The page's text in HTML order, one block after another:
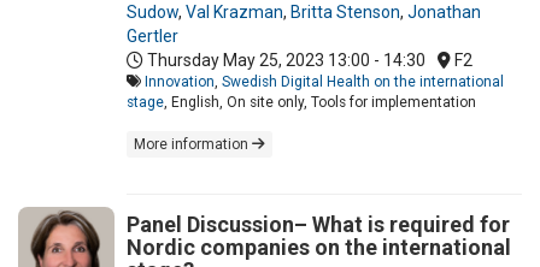
Sudow, Val Krazman, Britta Stenson, Jonathan
Gertler
Thursday May 25, 2023 13:00 - 14:30 F2
Innovation Swedish Digital Health on the international
stage , English, On site only, Tools for implementation
More information
Panel Discussion– What is required for
Nordic companies on the international